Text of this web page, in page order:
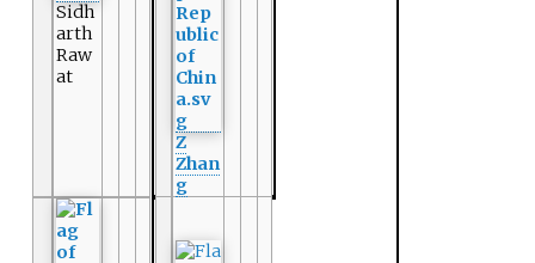
Sidh
arth
Raw
at
Z
Zhan
g